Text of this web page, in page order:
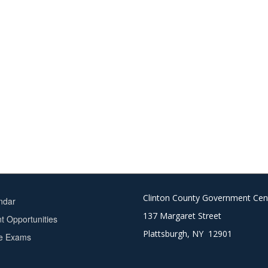
Opportunities
Exams
Clinton County Government
137 Margaret Street
Plattsburgh, NY 12901